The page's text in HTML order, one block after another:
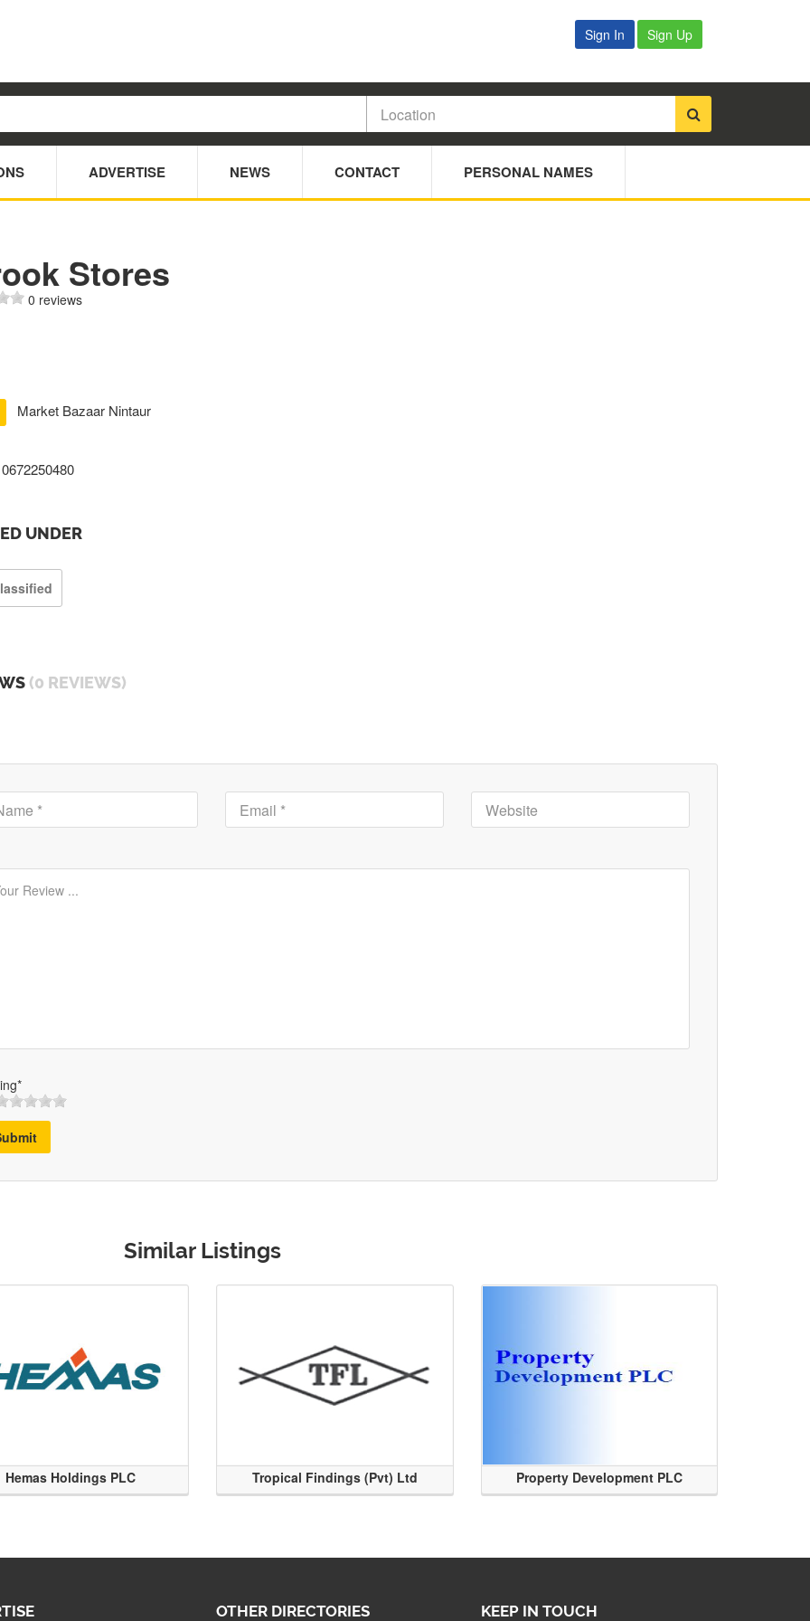
Sign In Sign Up
ADVERTISE NEWS CONTACT PERSONAL NAMES
Stores
0 reviews
Market Bazaar Nintaur
0672250480
UNDER
(0 REVIEWS)
Similar Listings
Hemas Holdings PLC Tropical Findings (Pvt) Ltd Property Development PLC
OTHER DIRECTORIES KEEP IN TOUCH